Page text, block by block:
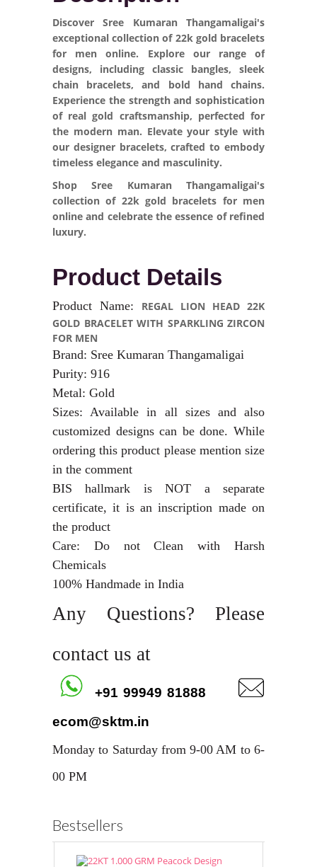
Discover Sree Kumaran Thangamaligai's
exceptional collection of 22k gold bracelets
for men online. Explore our range of
designs, including classic bangles, sleek
chain bracelets, and bold hand chains.
Experience the strength and sophistication
of real gold craftsmanship, perfected for
the modern man. Elevate your style with
our designer bracelets, crafted to embody
timeless elegance and masculinity.
Shop Sree Kumaran Thangamaligai's
collection of 22k gold bracelets for men
online and celebrate the essence of refined
luxury.
Product Details
Product Name: REGAL LION HEAD 22K
GOLD BRACELET WITH SPARKLING ZIRCON
FOR MEN
Brand: Sree Kumaran Thangamaligai
Purity: 916
Metal: Gold
Sizes: Available in all sizes and also
customized designs can be done. While
ordering this product please mention size
in the comment
BIS hallmark is NOT a separate
certificate, it is an inscription made on
the product
Care: Do not Clean with Harsh
Chemicals
100% Handmade in India
Any Questions? Please
contact us at
+91 99949 81888
ecom@sktm.in
Monday to Saturday from 9-00 AM to 6-
00 PM
Bestsellers